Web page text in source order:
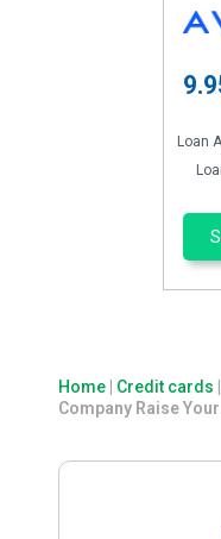
Loan
Home Credit cards
Company Raise